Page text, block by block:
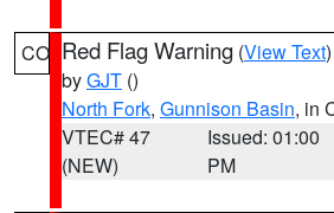
CO Red Flag Warning (View Text
byGJT ()
North Fork, Gunnison Basin, in
VTEC# 47
(NEW)
Issued: 01:00
PM